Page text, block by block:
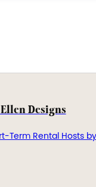
Designs
Term Rental Hosts